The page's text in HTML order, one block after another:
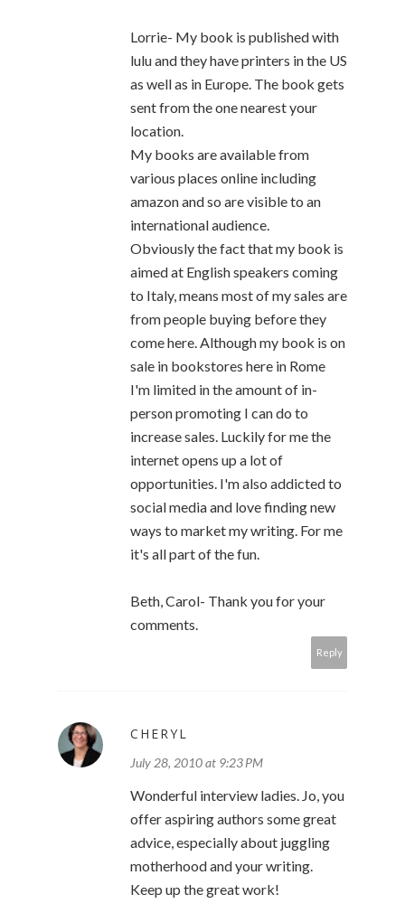
Lorrie- My book is published with
lulu and they have printers in the US
as well as in Europe. The book gets
sent from the one nearest your
location.
My books are available from
various places online including
amazon and so are visible to an
international audience.
Obviously the fact that my book is
aimed at English speakers coming
to Italy, means most of my sales are
from people buying before they
come here. Although my book is on
sale in bookstores here in Rome
I'm limited in the amount of in-
person promoting I can do to
increase sales. Luckily for me the
internet opens up a lot of
opportunities. I'm also addicted to
social media and love finding new
ways to market my writing. For me
it's all part of the fun.
Beth, Carol- Thank you for your
comments.
Reply
CHERYL
July 28, 2010 at 9:23 PM
Wonderful interview ladies. Jo, you
offer aspiring authors some great
advice, especially about juggling
motherhood and your writing.
Keep up the great work!